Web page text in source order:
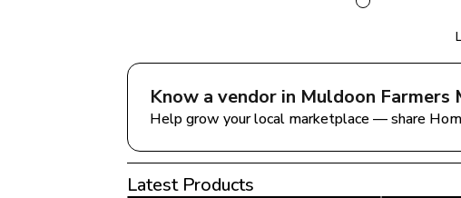
Know a vendor in Muldoon Farmers
Help grow your local marketplace — share
Latest Products